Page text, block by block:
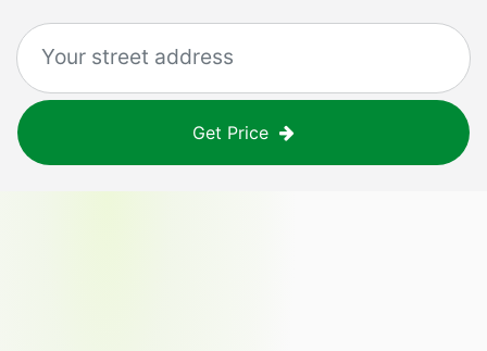
Get Price